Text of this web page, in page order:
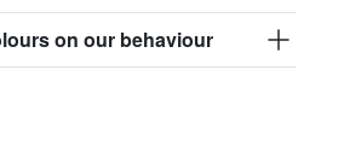
on our behaviour